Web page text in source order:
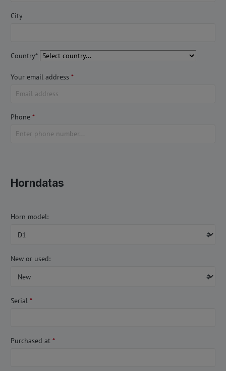
City
Country*
Your email address *
Phone *
Horndatas
Horn model:
New or used:
Serial *
Purchased at *